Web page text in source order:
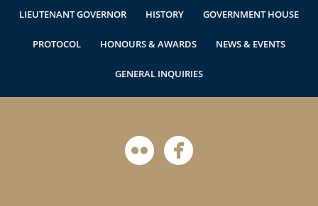
LIEUTENANT GOVERNOR HISTORY GOVERNMENT HOUSE
PROTOCOL HONOURS & AWARDS NEWS & EVENTS
GENERAL INQUIRIES